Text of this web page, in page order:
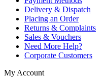
Delivery & Dispatch
Placing an Order
Returns & Complaints
Sales & Vouchers
Need More Help?
Corporate Customers
My Account